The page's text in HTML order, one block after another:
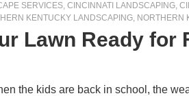
SERVICES, CINCINNATI LANDSCAPING,
KENTUCKY LANDSCAPING, NORTHERN
Lawn Ready for
the kids are back in school, the